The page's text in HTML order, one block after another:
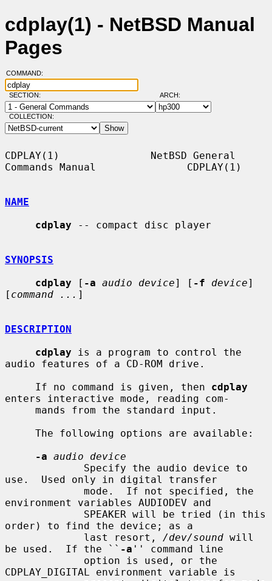
cdplay(1) - NetBSD Manual
Pages
COMMAND:
SECTION: ARCH:
COLLECTION:
CDPLAY(1)               NetBSD General
Commands Manual               CDPLAY(1)
NAME
cdplay -- compact disc player
SYNOPSIS
cdplay [ -a audio device] [ -f device]
[ command ... ]
DESCRIPTION
cdplay is a program to control the
audio features of a CD-ROM drive.
     If no command is given, then
cdplay
enters interactive mode, reading com-
-a audio device
use.  Used only in digital transfer
environment variables AUDIODEV and
order) to find the device; as a
             last resort,
/dev/sound will
be used.  If the `` -a '' command line
CDPLAY_DIGITAL environment variable is